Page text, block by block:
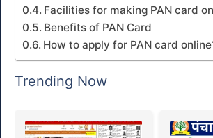
Facilities for making PAN card
Benefits of PAN Card
How to apply for PAN card
Trending Now